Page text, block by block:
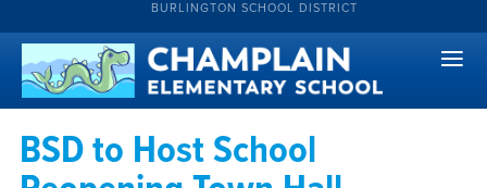
BURLINGTON SCHOOL DISTRICT
BSD to Host School